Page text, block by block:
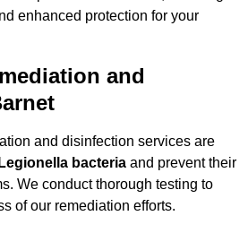
enhanced protection for your
and
and disinfection services are
Legionella bacteria and prevent their
We conduct thorough testing to
of our remediation efforts.